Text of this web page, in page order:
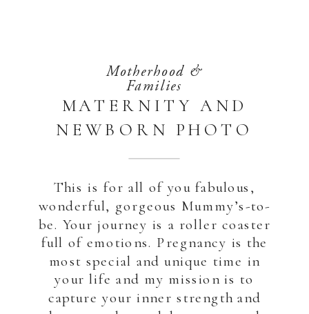
Motherhood &
Families
MATERNITY AND
NEWBORN PHOTO
SESSION | ABU
DHABI DUBAI
This is for all of you fabulous,
wonderful, gorgeous Mummy’s-to-
be. Your journey is a roller coaster
full of emotions. Pregnancy is the
most special and unique time in
your life and my mission is to
capture your inner strength and